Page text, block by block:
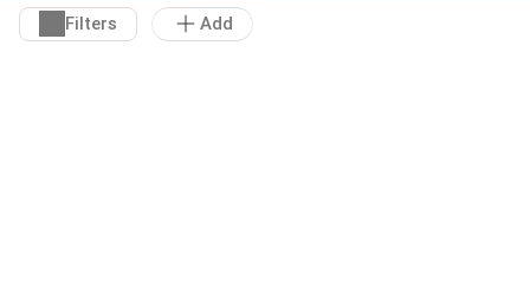
Filters Add